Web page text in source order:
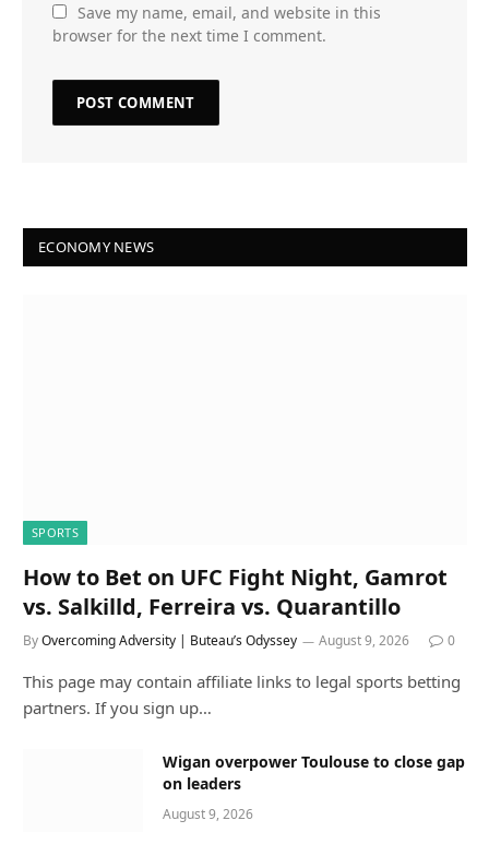
Save my name, email, and website in this
browser for the next time I comment.
ECONOMY NEWS
SPORTS
How to Bet on UFC Fight Night, Gamrot
vs. Salkilld, Ferreira vs. Quarantillo
ByOvercoming Adversity | Buteau’s Odyssey August 9, 2026 0
This page may contain affiliate links to legal sports betting
partners. If you sign up…
Wigan overpower Toulouse to close gap
on leaders
August 9, 2026